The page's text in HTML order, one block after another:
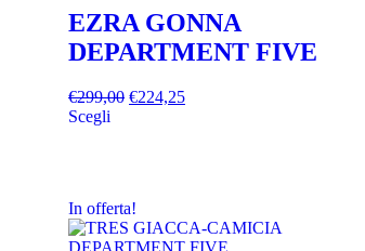
EZRA GONNA
DEPARTMENT FIVE
€299,00 €224,25
Scegli
In offerta!